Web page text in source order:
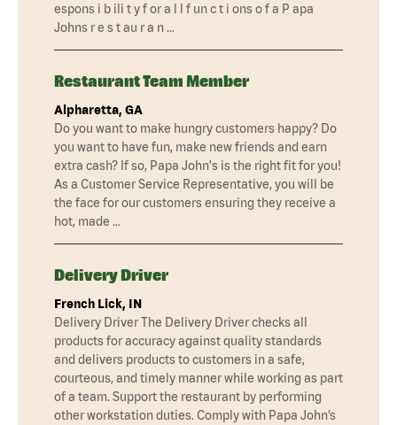
espons i b ili t y f or a l l f un c t i ons o f a P apa
Johns r e s t au r a n …
Restaurant Team Member
Alpharetta, GA
Do you want to make hungry customers happy? Do
you want to have fun, make new friends and earn
extra cash? If so, Papa John's is the right fit for you!
As a Customer Service Representative, you will be
the face for our customers ensuring they receive a
hot, made …
Delivery Driver
French Lick, IN
Delivery Driver The Delivery Driver checks all
products for accuracy against quality standards
and delivers products to customers in a safe,
courteous, and timely manner while working as part
of a team. Support the restaurant by performing
other workstation duties. Comply with Papa John’s